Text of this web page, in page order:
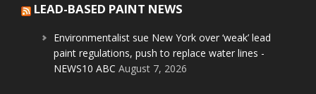
LEAD-BASED PAINT NEWS
Environmentalist sue New York over ‘weak’ lead
paint regulations, push to replace water lines -
NEWS10 ABC August 7, 2026